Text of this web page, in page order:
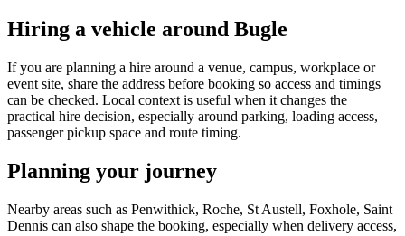
Hiring a vehicle around Bugle
If you are planning a hire around a venue, campus, workplace or
event site, share the address before booking so access and timings
can be checked. Local context is useful when it changes the
practical hire decision, especially around parking, loading access,
passenger pickup space and route timing.
Planning your journey
Nearby areas such as Penwithick, Roche, St Austell, Foxhole, Saint
Dennis can also shape the booking, especially when delivery access,